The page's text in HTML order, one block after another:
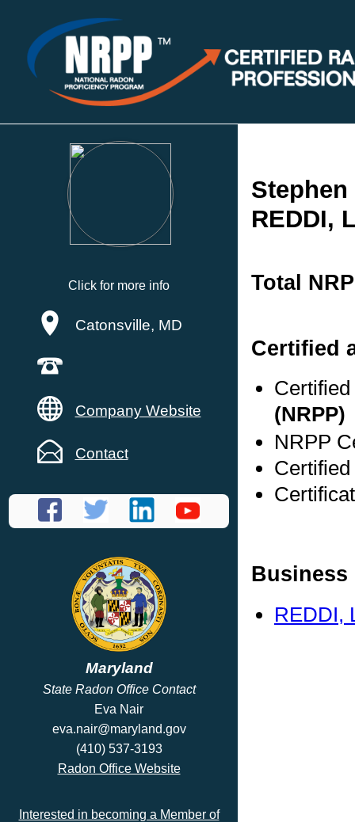
Click for more info
Catonsville, MD
Company Website
Contact
Maryland
State Radon Office Contact
Eva Nair
eva.nair@maryland.gov
(410) 537-3193
Radon Office Website
Interested in becoming a Member of
Stephen
REDDI,
Total
Certified
(NRPP)
NRPP
Business
REDDI,